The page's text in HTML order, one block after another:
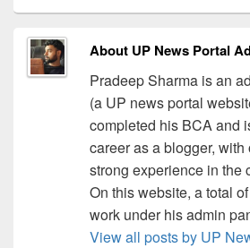
About UP News Portal
Pradeep Sharma is an
(a UP news portal
completed his BCA and
career as a blogger, with
strong experience in the
On this website, a total
work under his admin
View all posts by UP